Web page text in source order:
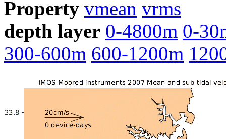
Property vmean vrms
depth layer 0-4800m 0-
300-600m 600-1200m